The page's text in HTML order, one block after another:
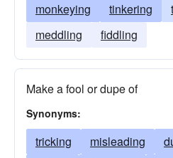
monkeying tinkering
meddling
fiddling
Make a fool or dupe of
Synonyms:
tricking misleading